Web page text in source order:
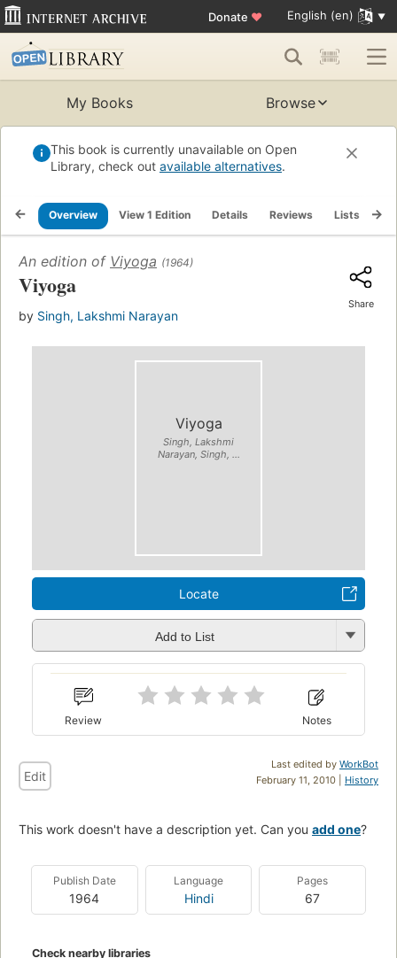
Donate ♥ English (en)
My Books Browse
This book is currently unavailable on Open
Library, check out available alternatives.
Overview View 1 Edition Details Reviews Lists
An edition of Viyoga (1964)
Viyoga
by Singh, Lakshmi Narayan
Share
Viyoga
Singh, Lakshmi
Narayan, Singh, ...
Locate
Add to List
Review Notes
Last edited by WorkBot
February 11, 2010 | History
Edit
This work doesn't have a description yet. Can you add one?
Publish Date
1964
Language
Hindi
Pages
67
Check nearby libraries